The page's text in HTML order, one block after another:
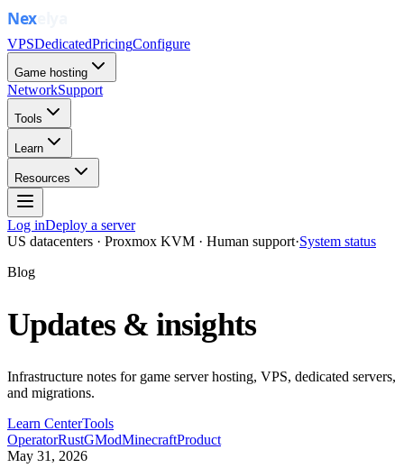
VPSDedicatedPricingConfigure
Game hosting
NetworkSupport
Tools
Learn
Resources
Log inDeploy a server
US datacenters · Proxmox KVM · Human support·System status
Blog
Updates & insights
Infrastructure notes for game server hosting, VPS, dedicated servers,
and migrations.
Learn CenterTools
OperatorRustGModMinecraftProduct
May 31, 2026